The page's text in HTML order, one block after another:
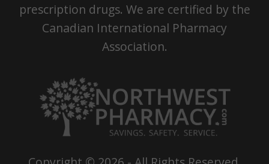
prescription drugs. We are certified by the
Canadian International Pharmacy
Association.